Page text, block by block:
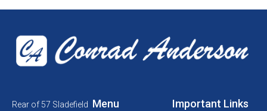
Rear of 57 Sladefield Menu Important Links